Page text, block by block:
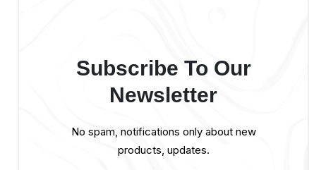
Subscribe To Our
Newsletter
No spam, notifications only about new
products, updates.